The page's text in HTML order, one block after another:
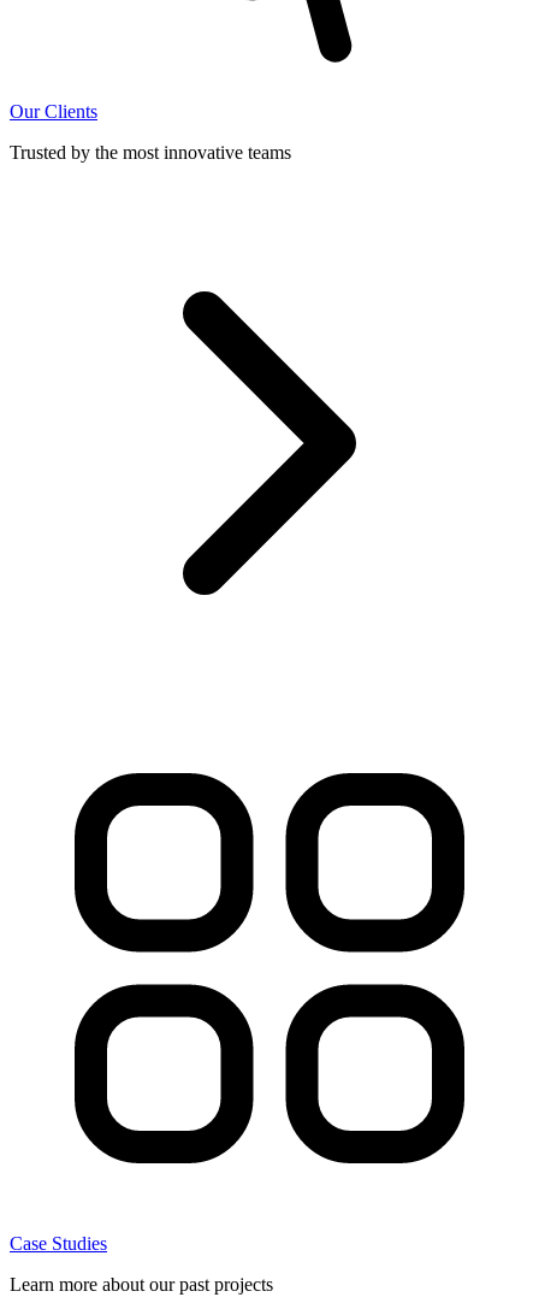
Our Clients
Trusted by the most innovative teams
Case Studies
Learn more about our past projects